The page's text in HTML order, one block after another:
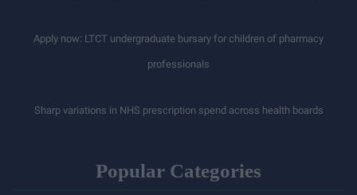
Apply now: LTCT undergraduate bursary for children of pharmacy
professionals
Sharp variations in NHS prescription spend across health boards
Popular Categories